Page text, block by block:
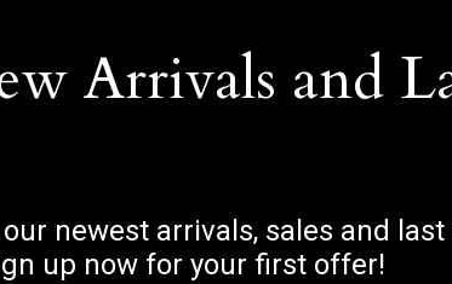
Arrivals and
newest arrivals, sales and
up now for your first offer!